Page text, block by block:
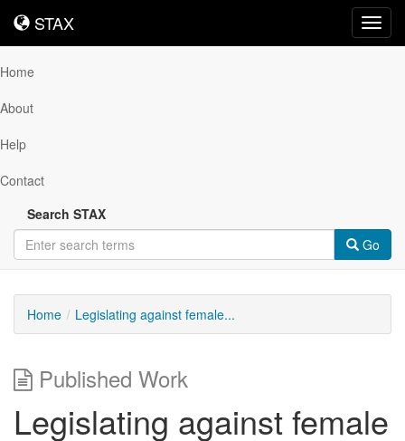
STAX
STAX
Home
About
Help
Contact
Search STAX
Go
Home Legislating against female...
Published Work
Legislating against female